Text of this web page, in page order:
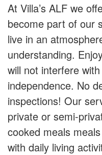
At Villa’s ALF we
become part of our
live in an
understanding.
will not interfere
independence. No
inspections! Our
private or semi-
cooked meals
with daily living